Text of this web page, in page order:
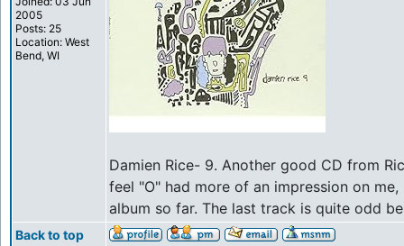
2005
Posts: 25
Location: West
Bend, WI
Damien Rice- 9. Another good CD from
feel "O" had more of an impression on
album so far. The last track is quite odd
Back to top